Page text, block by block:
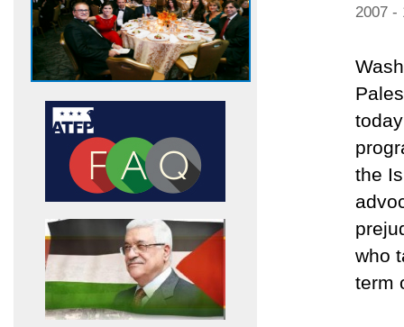
2007 -
the
who
term